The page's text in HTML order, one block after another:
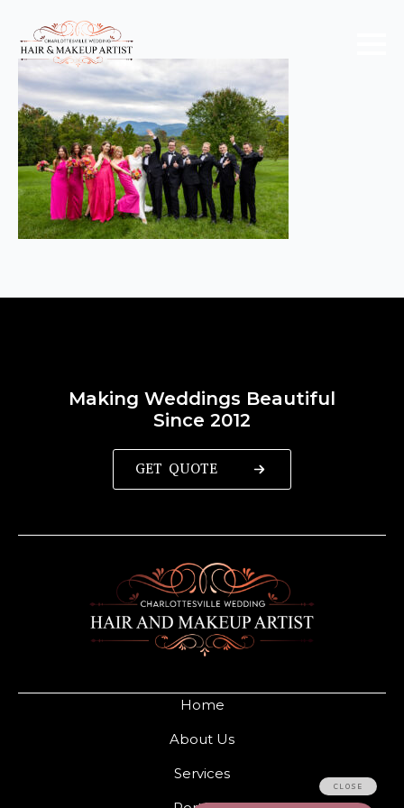
Home
About Us
Services
Making Weddings Beautiful
Since 2012
GET QUOTE